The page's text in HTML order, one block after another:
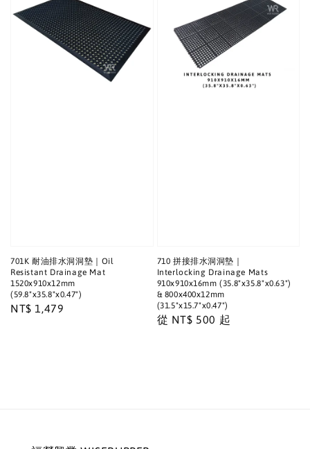
701K 耐油排水洞洞墊｜Oil
Resistant Drainage Mat
1520x910x12mm
(59.8"x35.8"x0.47")
Regular
NT$ 1,479
710 拼接排水洞洞墊｜
Interlocking Drainage Mats
910x910x16mm (35.8"x35.8"x0.63")
& 800x400x12mm
(31.5"x15.7"x0.47")
Regular
從 NT$ 500 起